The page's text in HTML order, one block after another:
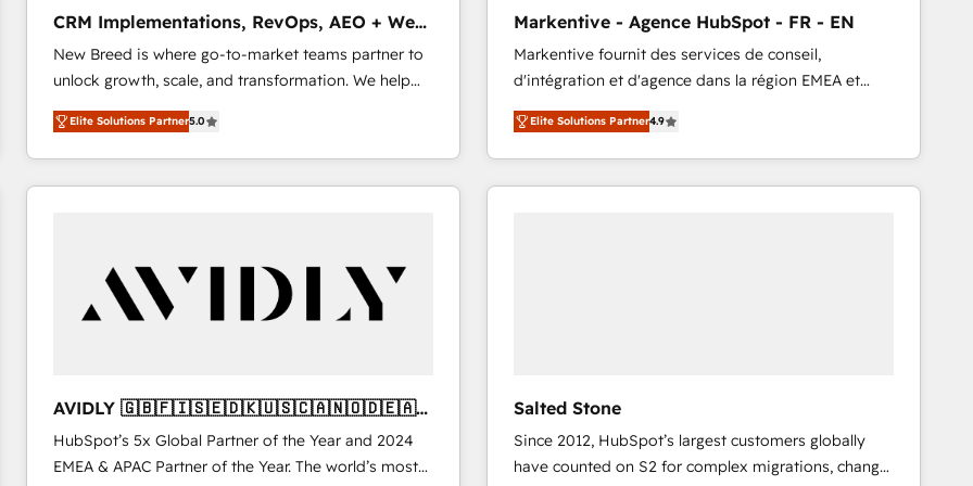
2️⃣ AIエージェント組織構築 営業・マーケティング業務
の一部をAIが自律実行する組織への移行を設計・実装。
Breeze・Claude等をHubSpotと連携させ、役割定義・
運用ルール・成果指標まで含めて設計します。 3️⃣ 全社
DX × AI推進のPMO伴走支援 複数部門をまたぐDX×AI変
革を、構想から実装・定着までPMOとして主導。「設
定の代行ではなく、設計の責任」を引き受け、部門横断
計・導線設計・テンプレート設計をContent Hubで一体
提供。 ▸ 既存CRM・MAからの移行支援：Salesforce・
Marketo・Pardot等からの移行、カスタム設計、履歴
ンツとサイト構造を最適化。 🏆 なぜ100incを選ぶの
か？ ✓ HubSpot Eliteパートナー認定 ✓ HubSpotアワ
ード受賞・HUGリーダー ✓ ISO27001:2022 /
ISO9001:2015 取得 ✓ 400社以上の導入実績 ✓
Type I and HIPAA attested for enterprise-grade data
security. 🏆 Why Bluleadz? GTM OS Partner | 16+
Years Experience | 1,000+ Five-Star Reviews
CRM Implementations, RevOps, AEO + Web,
Demand Gen
New Breed is where go-to-market teams partner to
unlock growth, scale, and transformation. We help
companies activate HubSpot’s AI-powered
customer platform and operationalize HubSpot’s
Loop Marketing framework through expert-led
services, smart agents, and purpose-built apps,
buyer journey for clean data, scalability, & reporting.
🎯Demand Gen & ABM: Drive pipeline with inbound,
ABM, AEO, SEO, & paid media that fuel growth. 👩‍💻
configure HubSpot AI, & maximize AEO with tailored
AI services. 🧩Integrations: Extend HubSpot with
custom integrations, hosting, & maintenance. As
Elite Solutions Partner5.0
Markentive - Agence HubSpot - FR - EN
Markentive fournit des services de conseil,
d'intégration et d'agence dans la région EMEA et
North America. Avec plus de 115 experts en
marketing automation, Growth, Revops, CRM et
webdesign. Markentive is both a consulting firm, a
digital agency and an integrator. With over 115
Elite Solutions Partner4.9
AVIDLY 🇬🇧🇫🇮🇸🇪🇩🇰🇺🇸🇨🇦🇳🇴🇩🇪🇦🇺
🇳🇿
HubSpot’s 5x Global Partner of the Year and 2024
EMEA & APAC Partner of the Year. The world’s most
Salted Stone
Since 2012, HubSpot’s largest customers globally
have counted on S2 for complex migrations, change